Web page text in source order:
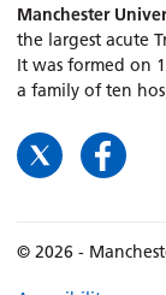
Manchester
the largest acute
It was formed on
a family of ten
© 2026 -